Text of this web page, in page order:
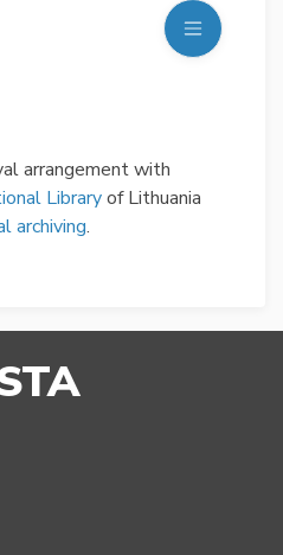
arrangement with
Libraryof Lithuania
archiving.